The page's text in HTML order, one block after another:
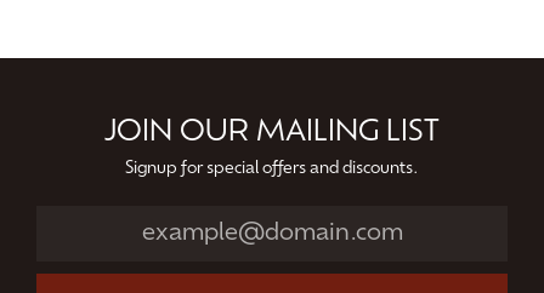
JOIN OUR MAILING LIST
Signup for special offers and discounts.